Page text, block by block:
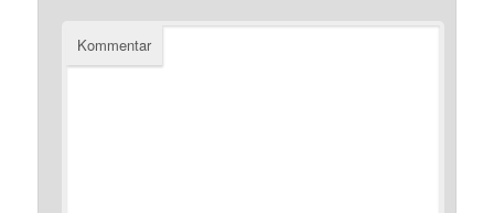
Kommentar